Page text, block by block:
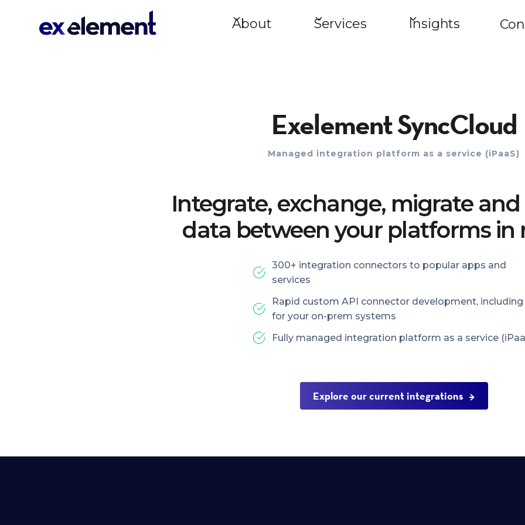
About Services Insights
Exelement SyncCloud
Managed integration platform as a service (iPaaS)
Integrate, exchange, migrate
data between your platforms in
300+ integration connectors to popular apps and
services
Rapid custom API connector development, including
for your on-prem systems
Fully managed integration platform as a service
Explore our current integrations